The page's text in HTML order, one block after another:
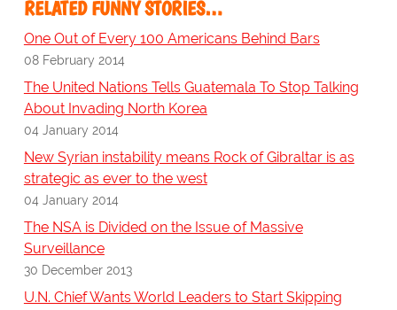
RELATED FUNNY STORIES…
One Out of Every 100 Americans Behind Bars
08 February 2014
The United Nations Tells Guatemala To Stop Talking
About Invading North Korea
04 January 2014
New Syrian instability means Rock of Gibraltar is as
strategic as ever to the west
04 January 2014
The NSA is Divided on the Issue of Massive
Surveillance
30 December 2013
U.N. Chief Wants World Leaders to Start Skipping